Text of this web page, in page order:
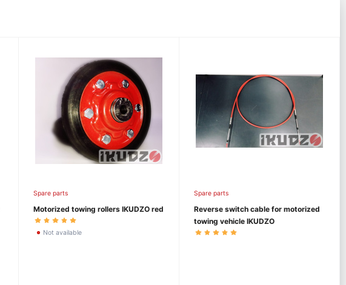
Spare parts
Motorized towing rollers IKUDZO red
Not available
Spare parts
Reverse switch cable for motorized
towing vehicle IKUDZO